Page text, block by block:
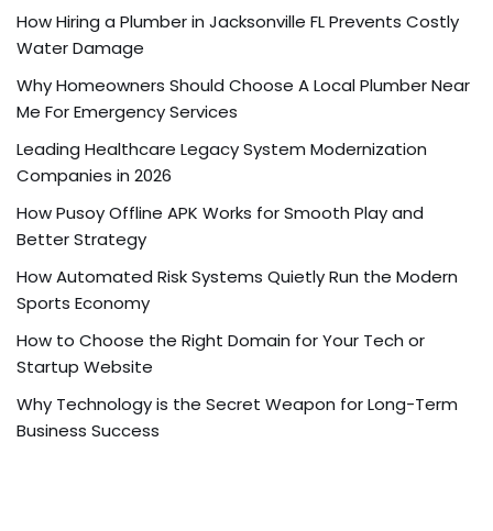
How Hiring a Plumber in Jacksonville FL Prevents Costly
Water Damage
Why Homeowners Should Choose A Local Plumber Near
Me For Emergency Services
Leading Healthcare Legacy System Modernization
Companies in 2026
How Pusoy Offline APK Works for Smooth Play and
Better Strategy
How Automated Risk Systems Quietly Run the Modern
Sports Economy
How to Choose the Right Domain for Your Tech or
Startup Website
Why Technology is the Secret Weapon for Long-Term
Business Success